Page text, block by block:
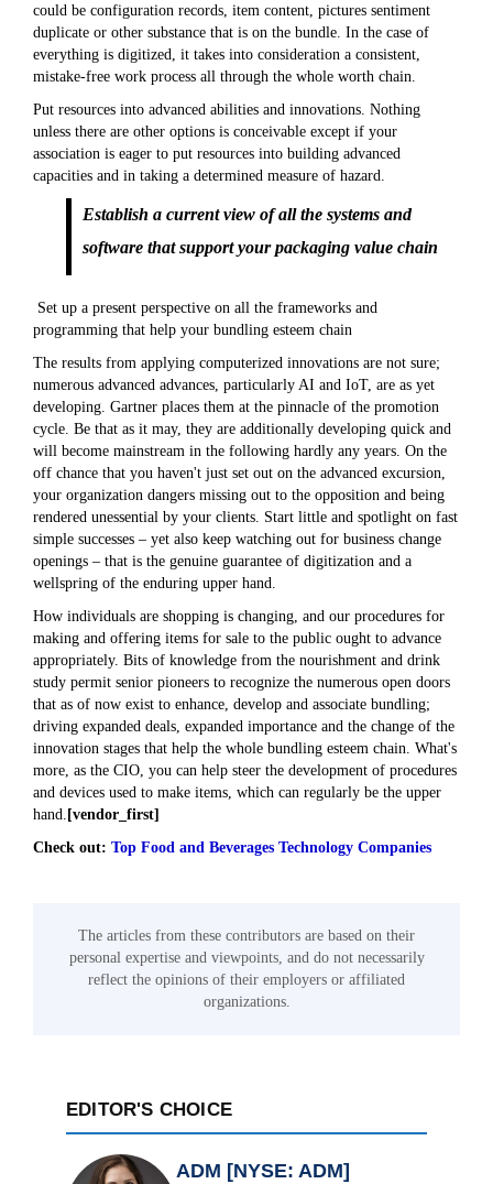
could be configuration records, item content, pictures sentiment
duplicate or other substance that is on the bundle. In the case of
everything is digitized, it takes into consideration a consistent,
mistake-free work process all through the whole worth chain.
Put resources into advanced abilities and innovations. Nothing
unless there are other options is conceivable except if your
association is eager to put resources into building advanced
capacities and in taking a determined measure of hazard.
Establish a current view of all the systems and
software that support your packaging value chain
Set up a present perspective on all the frameworks and
programming that help your bundling esteem chain
The results from applying computerized innovations are not sure;
numerous advanced advances, particularly AI and IoT, are as yet
developing. Gartner places them at the pinnacle of the promotion
cycle. Be that as it may, they are additionally developing quick and
will become mainstream in the following hardly any years. On the
off chance that you haven't just set out on the advanced excursion,
your organization dangers missing out to the opposition and being
rendered unessential by your clients. Start little and spotlight on fast
simple successes – yet also keep watching out for business change
openings – that is the genuine guarantee of digitization and a
wellspring of the enduring upper hand.
How individuals are shopping is changing, and our procedures for
making and offering items for sale to the public ought to advance
appropriately. Bits of knowledge from the nourishment and drink
study permit senior pioneers to recognize the numerous open doors
that as of now exist to enhance, develop and associate bundling;
driving expanded deals, expanded importance and the change of the
innovation stages that help the whole bundling esteem chain. What's
more, as the CIO, you can help steer the development of procedures
and devices used to make items, which can regularly be the upper
hand. [vendor_first]
Check out: Top Food and Beverages Technology Companies
The articles from these contributors are based on their
personal expertise and viewpoints, and do not necessarily
reflect the opinions of their employers or affiliated
organizations.
EDITOR'S CHOICE
ADM [NYSE: ADM]